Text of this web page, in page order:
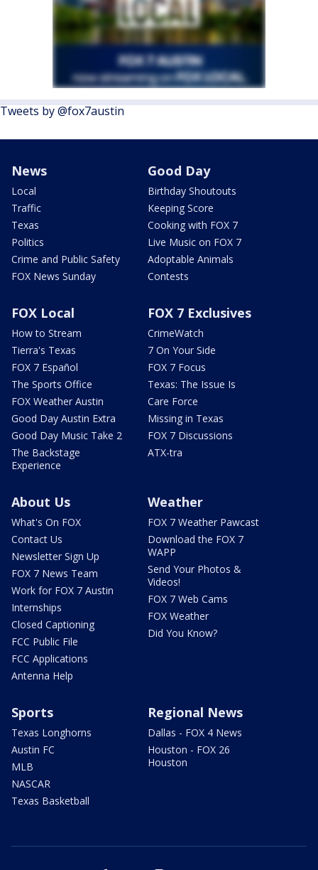
Tweets by @fox7austin
News
Local
Traffic
Texas
Politics
Crime and Public Safety
FOX News Sunday
Good Day
Birthday Shoutouts
Keeping Score
Cooking with FOX 7
Live Music on FOX 7
Adoptable Animals
Contests
FOX Local
How to Stream
Tierra's Texas
FOX 7 Español
The Sports Office
FOX Weather Austin
Good Day Austin Extra
Good Day Music Take 2
The Backstage
Experience
FOX 7 Exclusives
CrimeWatch
7 On Your Side
FOX 7 Focus
Texas: The Issue Is
Care Force
Missing in Texas
FOX 7 Discussions
ATX-tra
About Us
What's On FOX
Contact Us
Newsletter Sign Up
FOX 7 News Team
Work for FOX 7 Austin
Internships
Closed Captioning
FCC Public File
FCC Applications
Antenna Help
Weather
FOX 7 Weather Pawcast
Download the FOX 7
WAPP
Send Your Photos &
Videos!
FOX 7 Web Cams
FOX Weather
Did You Know?
Sports
Texas Longhorns
Austin FC
MLB
NASCAR
Texas Basketball
Regional News
Dallas - FOX 4 News
Houston - FOX 26
Houston